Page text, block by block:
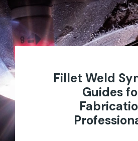
Fillet Weld
Guides